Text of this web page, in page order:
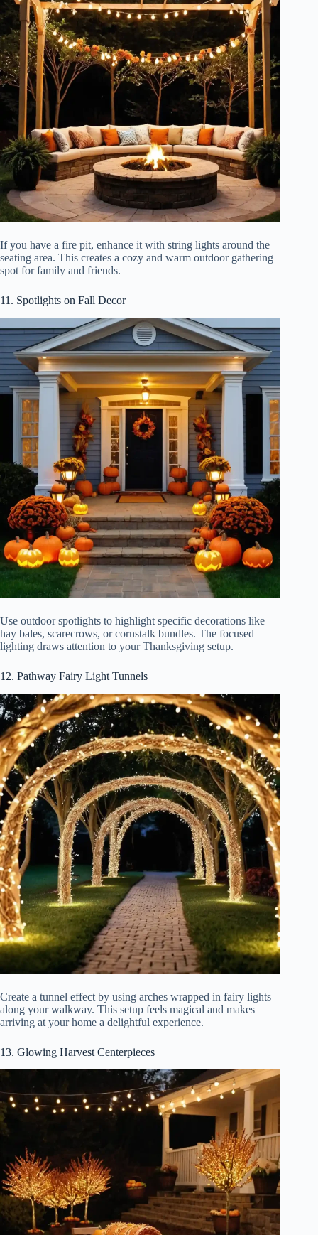
If you have a fire pit, enhance it with string lights around the
seating area. This creates a cozy and warm outdoor gathering
spot for family and friends.
11. Spotlights on Fall Decor
Use outdoor spotlights to highlight specific decorations like
hay bales, scarecrows, or cornstalk bundles. The focused
lighting draws attention to your Thanksgiving setup.
12. Pathway Fairy Light Tunnels
Create a tunnel effect by using arches wrapped in fairy lights
along your walkway. This setup feels magical and makes
arriving at your home a delightful experience.
13. Glowing Harvest Centerpieces